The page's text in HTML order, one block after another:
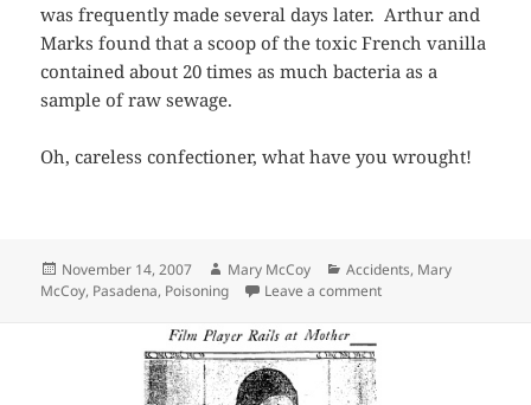
was frequently made several days later. Arthur and
Marks found that a scoop of the toxic French vanilla
contained about 20 times as much bacteria as a
sample of raw sewage.
Oh, careless confectioner, what have you wrought!
Posted
on
November 14, 2007 Author
Mary McCoy Categories
Accidents, Mary
McCoy, Pasadena, Poisoning Leave a commenton I Scream, You